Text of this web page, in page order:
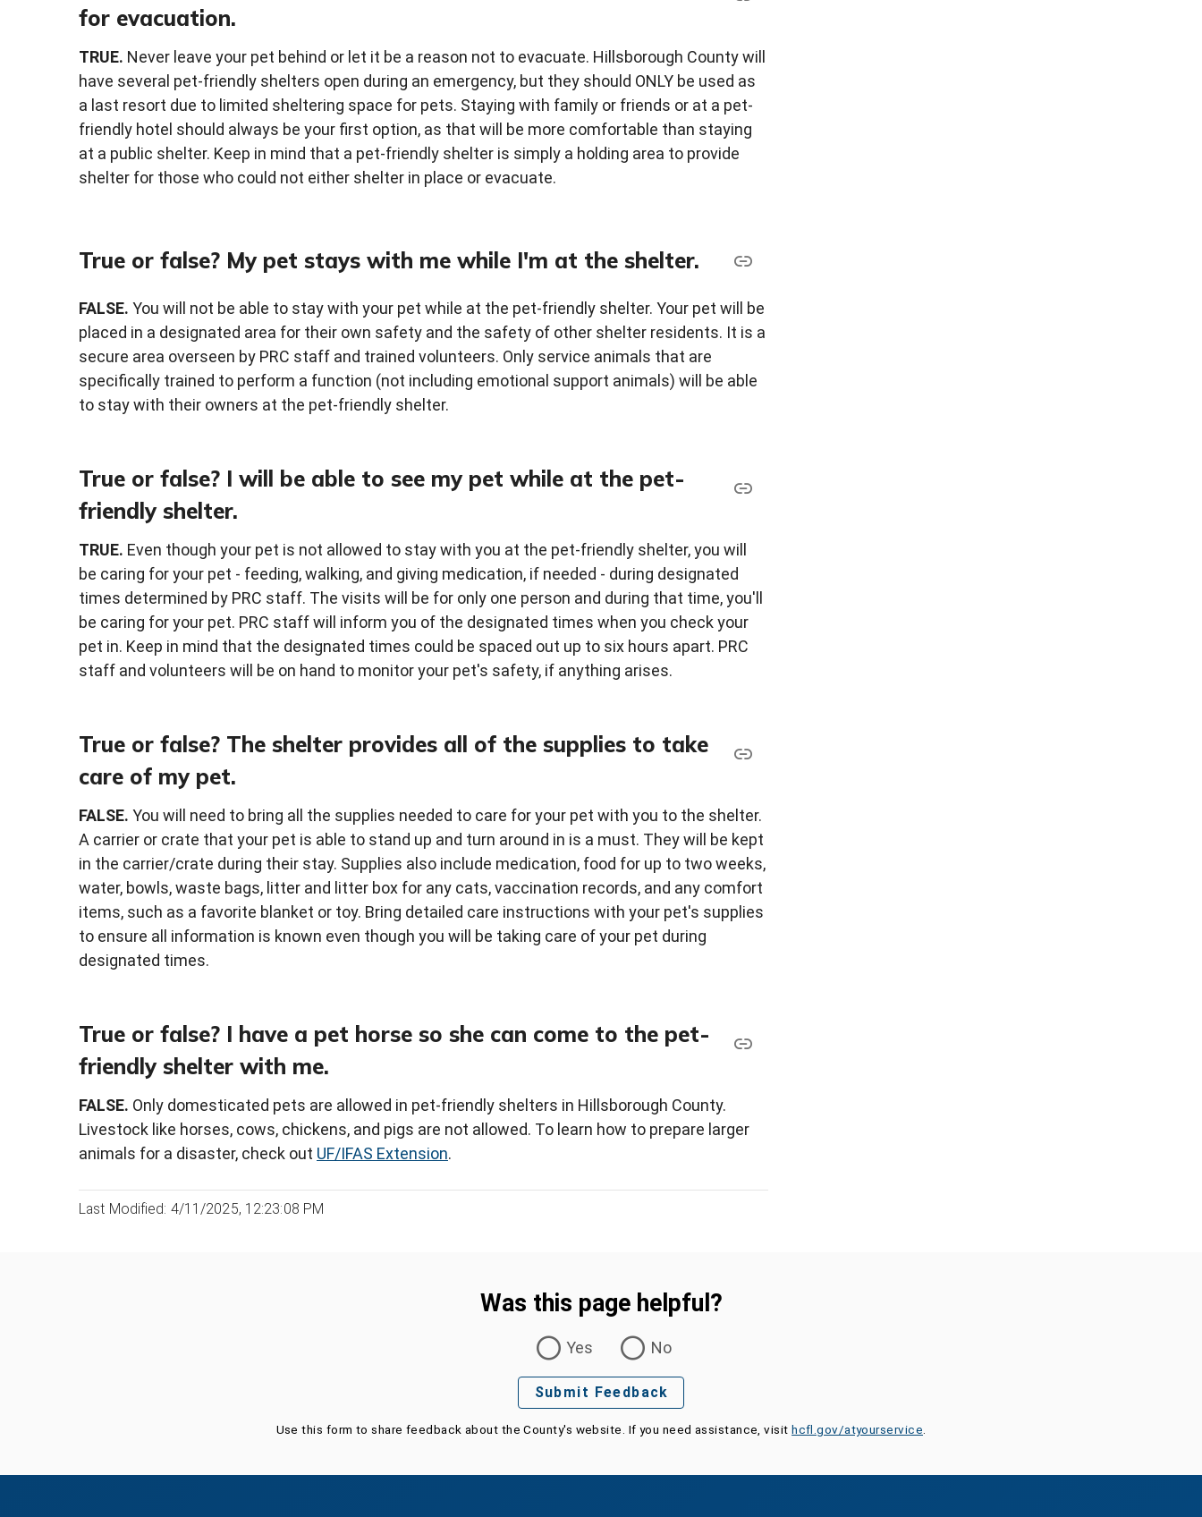
for evacuation.
TRUE. Never leave your pet behind or let it be a reason not to evacuate. Hillsborough County will
have several pet-friendly shelters open during an emergency, but they should ONLY be used as
a last resort due to limited sheltering space for pets. Staying with family or friends or at a pet-
friendly hotel should always be your first option, as that will be more comfortable than staying
at a public shelter. Keep in mind that a pet-friendly shelter is simply a holding area to provide
shelter for those who could not either shelter in place or evacuate.
True or false? My pet stays with me while I'm at the shelter.
FALSE. You will not be able to stay with your pet while at the pet-friendly shelter. Your pet will be
placed in a designated area for their own safety and the safety of other shelter residents. It is a
secure area overseen by PRC staff and trained volunteers. Only service animals that are
specifically trained to perform a function (not including emotional support animals) will be able
to stay with their owners at the pet-friendly shelter.
True or false? I will be able to see my pet while at the pet-
friendly shelter.
TRUE. Even though your pet is not allowed to stay with you at the pet-friendly shelter, you will
be caring for your pet - feeding, walking, and giving medication, if needed - during designated
times determined by PRC staff. The visits will be for only one person and during that time, you'll
be caring for your pet. PRC staff will inform you of the designated times when you check your
pet in. Keep in mind that the designated times could be spaced out up to six hours apart. PRC
staff and volunteers will be on hand to monitor your pet's safety, if anything arises.
True or false? The shelter provides all of the supplies to take
care of my pet.
FALSE. You will need to bring all the supplies needed to care for your pet with you to the shelter.
A carrier or crate that your pet is able to stand up and turn around in is a must. They will be kept
in the carrier/crate during their stay. Supplies also include medication, food for up to two weeks,
water, bowls, waste bags, litter and litter box for any cats, vaccination records, and any comfort
items, such as a favorite blanket or toy. Bring detailed care instructions with your pet's supplies
to ensure all information is known even though you will be taking care of your pet during
designated times.
True or false? I have a pet horse so she can come to the pet-
friendly shelter with me.
FALSE. Only domesticated pets are allowed in pet-friendly shelters in Hillsborough County.
Livestock like horses, cows, chickens, and pigs are not allowed. To learn how to prepare larger
animals for a disaster, check out UF/IFAS Extension.
Last Modified: 4/11/2025, 12:23:08 PM
Was this page helpful?
Yes
No
Submit Feedback
Use this form to share feedback about the County's website. If you need assistance, visithcfl.gov/atyourservice